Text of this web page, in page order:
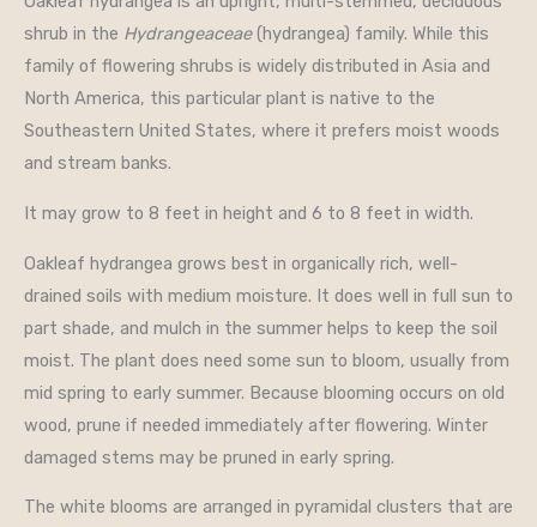
shrub in the Hydrangeaceae(hydrangea) family. While this
family of flowering shrubs is widely distributed in Asia and
North America, this particular plant is native to the
Southeastern United States, where it prefers moist woods
and stream banks.
It may grow to 8 feet in height and 6 to 8 feet in width.
Oakleaf hydrangea grows best in organically rich, well-
drained soils with medium moisture. It does well in full sun to
part shade, and mulch in the summer helps to keep the soil
moist. The plant does need some sun to bloom, usually from
mid spring to early summer. Because blooming occurs on old
wood, prune if needed immediately after flowering. Winter
damaged stems may be pruned in early spring.
The white blooms are arranged in pyramidal clusters that are